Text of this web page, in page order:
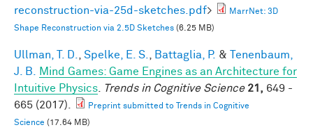
reconstruction-via-25d-sketches.pdf>
MarrNet: 3D
Shape Reconstruction via 2.5D Sketches (6.25 MB)
Ullman, T. D. Spelke, E. S. Battaglia, P. &
Tenenbaum,
J. B.
Mind Games: Game Engines as an Architecture for
Intuitive Physics
Trends in Cognitive Science 21, 649 -
665 (2017).
Preprint submitted to Trends in Cognitive
Science (17.64 MB)